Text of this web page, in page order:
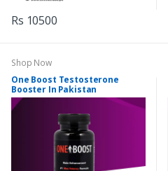
Rs 10500
Shop Now
One Boost Testosterone
Booster In Pakistan